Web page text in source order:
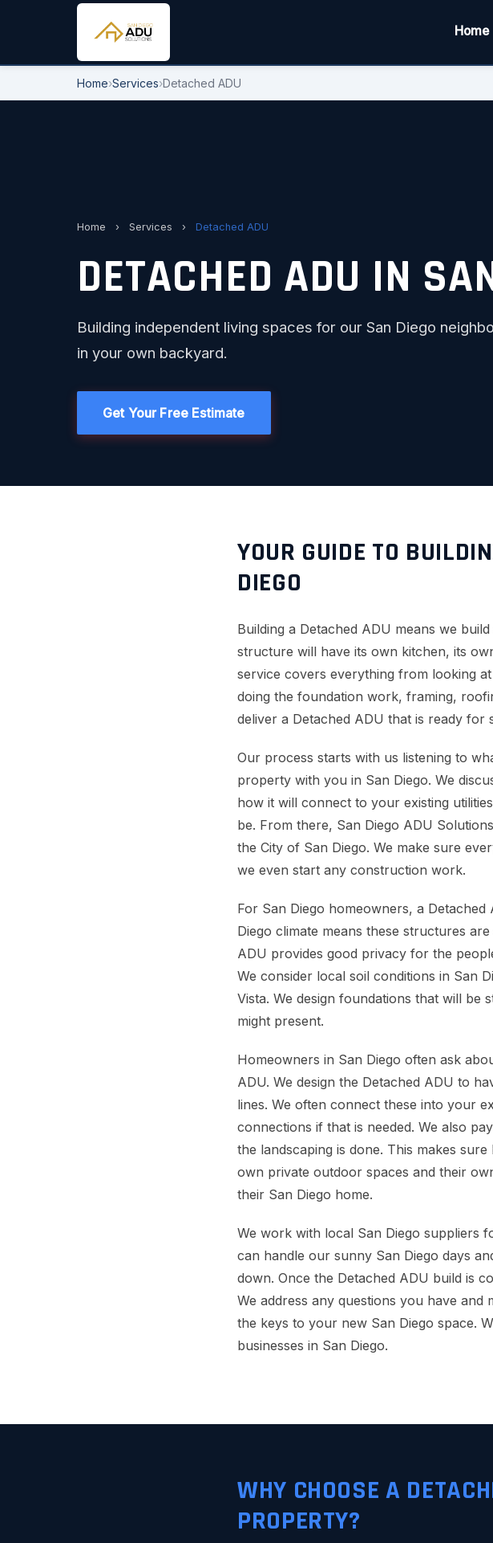
Home
Home›Services›Detached ADU
Home › Services › Detached ADU
DETACHED ADU IN
Building independent living spaces for our San Diego
in your own backyard.
Get Your Free Estimate
YOUR GUIDE TO
DIEGO
Building a Detached ADU means we
structure will have its own kitchen, its
service covers everything from looking
doing the foundation work, framing,
deliver a Detached ADU that is ready for
Our process starts with us listening to
property with you in San Diego. We
how it will connect to your existing
be. From there, San Diego ADU
the City of San Diego. We make sure
we even start any construction work.
For San Diego homeowners, a
Diego climate means these structures
ADU provides good privacy for the
We consider local soil conditions in San
Vista. We design foundations that will be
might present.
Homeowners in San Diego often ask
ADU. We design the Detached ADU to
lines. We often connect these into your
connections if that is needed. We also
the landscaping is done. This makes
own private outdoor spaces and their
their San Diego home.
We work with local San Diego suppliers
can handle our sunny San Diego days
down. Once the Detached ADU build is
We address any questions you have
the keys to your new San Diego space.
businesses in San Diego.
WHY CHOOSE A
PROPERTY?